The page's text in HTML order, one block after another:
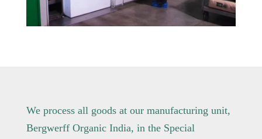
We process all goods at our manufacturing unit,
Bergwerff Organic India, in the Special